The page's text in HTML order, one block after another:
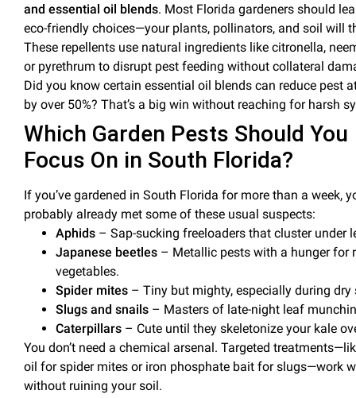
and essential oil blends. Most Florida gardeners should
eco-friendly choices—your plants, pollinators, and soil will
These repellents use natural ingredients like citronella,
or pyrethrum to disrupt pest feeding without collateral
Did you know certain essential oil blends can reduce pest
by over 50%? That’s a big win without reaching for harsh
Which Garden Pests Should You
Focus On in South Florida?
If you’ve gardened in South Florida for more than a week,
probably already met some of these usual suspects:
Aphids – Sap-sucking freeloaders that cluster under
Japanese beetles – Metallic pests with a hunger for
vegetables.
Spider mites – Tiny but mighty, especially during dry
Slugs and snails – Masters of late-night leaf
Caterpillars – Cute until they skeletonize your kale
You don’t need a chemical arsenal. Targeted
oil for spider mites or iron phosphate bait for slugs—work
without ruining yoursoil.